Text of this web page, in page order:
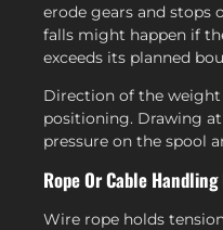
erode gears and stops
falls might happen if
exceeds its planned
Direction of the
positioning. Drawing
pressure on the spool
Rope Or Cable
Wire rope holds